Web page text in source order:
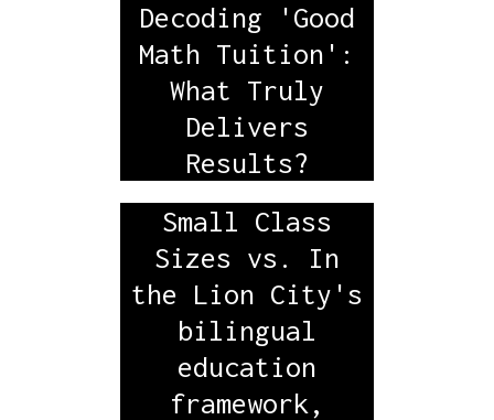
Decoding 'Good
Math Tuition':
What Truly
Delivers
Results?
Small Class
Sizes vs. In
the Lion City's
bilingual
education
framework,